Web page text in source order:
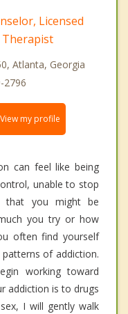
Licensed
Therapist
Atlanta, Georgia
2796
View my profile
can feel like being
unable to stop
that you might be
you try or how
often find yourself
of addiction.
working toward
addiction is to drugs
I will gently walk